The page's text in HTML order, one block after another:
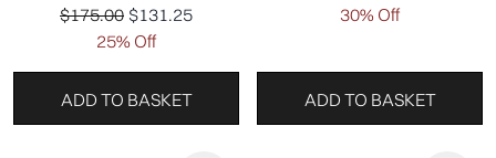
Recommended Retail Price:
$175.00 Current price:
$131.25
25% Off
ADD TO BASKET
30% Off
ADD TO BASKET